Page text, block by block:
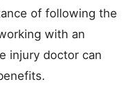
of following the
with an
injury doctor can